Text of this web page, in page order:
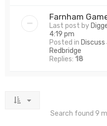
Farnham
Last post by
4:19 pm
Posted in
Redbridge
Replies: 18
Search found 9